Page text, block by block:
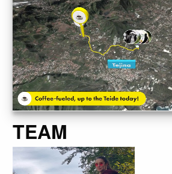
TEAM